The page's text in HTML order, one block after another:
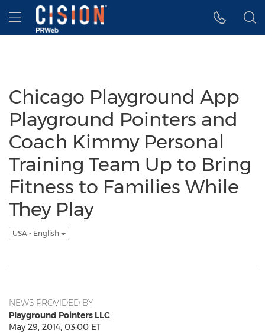
Accessibility Statement
Skip Navigation
Hamburger menu
Chicago Playground App
Playground Pointers and
Coach Kimmy Personal
Training Team Up to Bring
Fitness to Families While
They Play
USA - English
NEWS PROVIDED BY
Playground Pointers LLC
May 29, 2014, 03:00 ET